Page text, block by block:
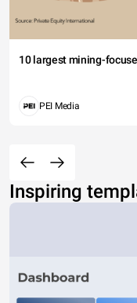
10 largest mining-
PEI Media
Inspiring